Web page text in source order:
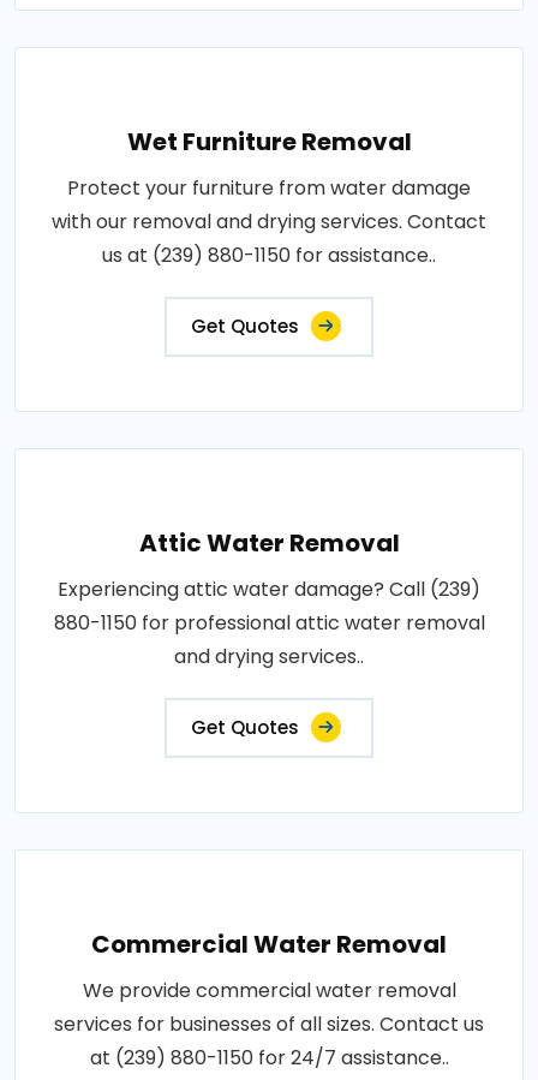
Wet Furniture Removal
Protect your furniture from water damage
with our removal and drying services. Contact
us at (239) 880-1150 for assistance..
Get Quotes
Attic Water Removal
Experiencing attic water damage? Call (239)
880-1150 for professional attic water removal
and drying services..
Get Quotes
Commercial Water Removal
We provide commercial water removal
services for businesses of all sizes. Contact us
at (239) 880-1150 for 24/7 assistance..